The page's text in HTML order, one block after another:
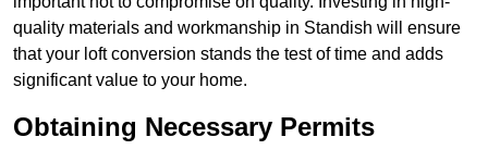
quality materials and workmanship in Standish will ensure
that your loft conversion stands the test of time and adds
significant value to your home.
Obtaining Necessary Permits